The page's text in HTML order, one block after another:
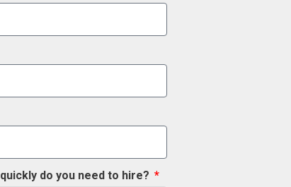
do you need to hire?